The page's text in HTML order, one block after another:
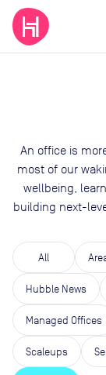
An office is
most of our
wellbeing,
building next-
All
Hubble News
Managed Offices
Scaleups